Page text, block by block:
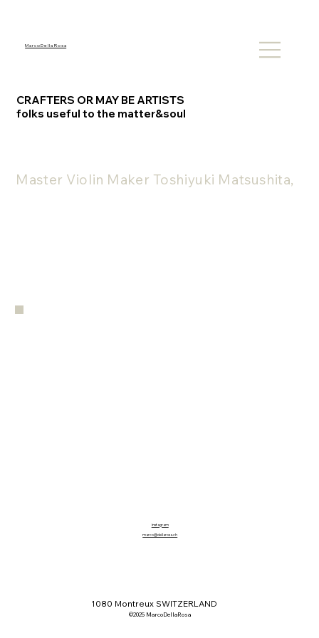
M a r c o D e l l a R o s a
CRAFTERS OR MAY BE ARTISTS
folks useful to the matter&soul
Master Violin Maker Toshiyuki Matsushita,
instagram
marco@dellarosa.ch
1080 Montreux SWITZERLAND
©2025 MarcoDellaRosa